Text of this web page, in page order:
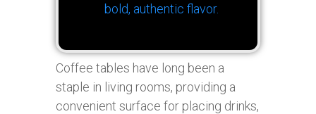
bold, authentic flavor.
Coffee tables have long been a
staple in living rooms, providing a
convenient surface for placing drinks,